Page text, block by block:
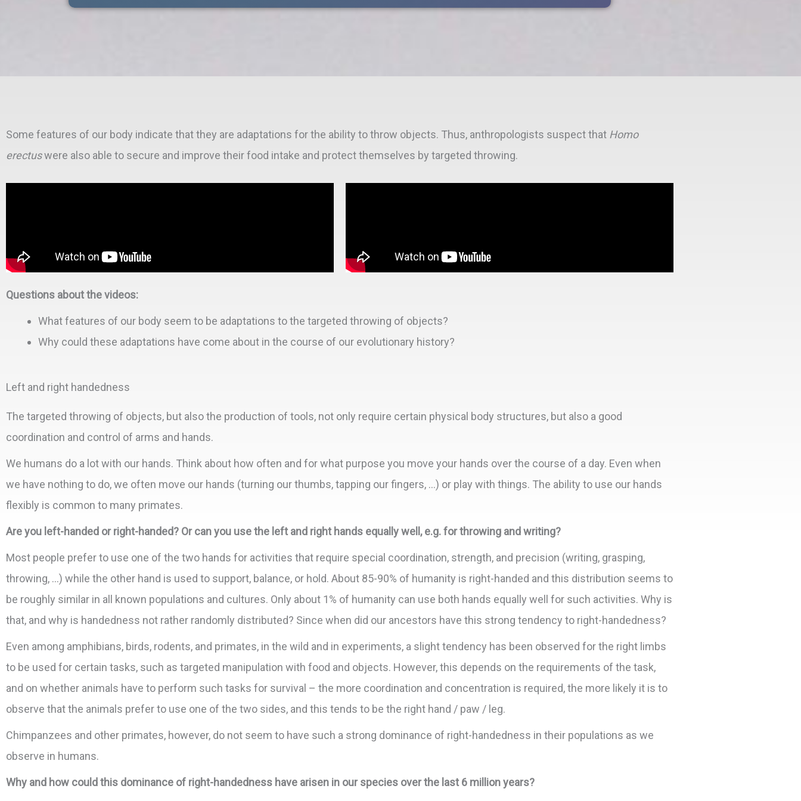
Some features of our body indicate that they are adaptations for the ability to throw objects. Thus, anthropologists suspect that Homo
erectuswere also able to secure and improve their food intake and protect themselves by targeted throwing.
Questions about the videos:
What features of our body seem to be adaptations to the targeted throwing of objects?
Why could these adaptations have come about in the course of our evolutionary history?
Left and right handedness
The targeted throwing of objects, but also the production of tools, not only require certain physical body structures, but also a good
coordination and control of arms and hands.
We humans do a lot with our hands. Think about how often and for what purpose you move your hands over the course of a day. Even when
we have nothing to do, we often move our hands (turning our thumbs, tapping our fingers, …) or play with things. The ability to use our hands
flexibly is common to many primates.
Are you left-handed or right-handed? Or can you use the left and right hands equally well, e.g. for throwing and writing?
Most people prefer to use one of the two hands for activities that require special coordination, strength, and precision (writing, grasping,
throwing, …) while the other hand is used to support, balance, or hold. About 85-90% of humanity is right-handed and this distribution seems to
be roughly similar in all known populations and cultures. Only about 1% of humanity can use both hands equally well for such activities. Why is
that, and why is handedness not rather randomly distributed? Since when did our ancestors have this strong tendency to right-handedness?
Even among amphibians, birds, rodents, and primates, in the wild and in experiments, a slight tendency has been observed for the right limbs
to be used for certain tasks, such as targeted manipulation with food and objects. However, this depends on the requirements of the task,
and on whether animals have to perform such tasks for survival – the more coordination and concentration is required, the more likely it is to
observe that the animals prefer to use one of the two sides, and this tends to be the right hand / paw / leg.
Chimpanzees and other primates, however, do not seem to have such a strong dominance of right-handedness in their populations as we
observe in humans.
Why and how could this dominance of right-handedness have arisen in our species over the last 6 million years?